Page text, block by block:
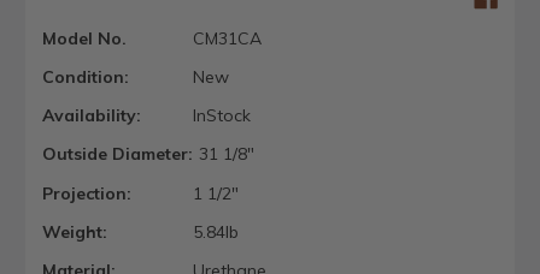
Model No.
CM31CA
Condition:
New
Availability:
InStock
Outside Diameter: 31 1/8"
Projection:
1 1/2"
Weight:
5.84lb